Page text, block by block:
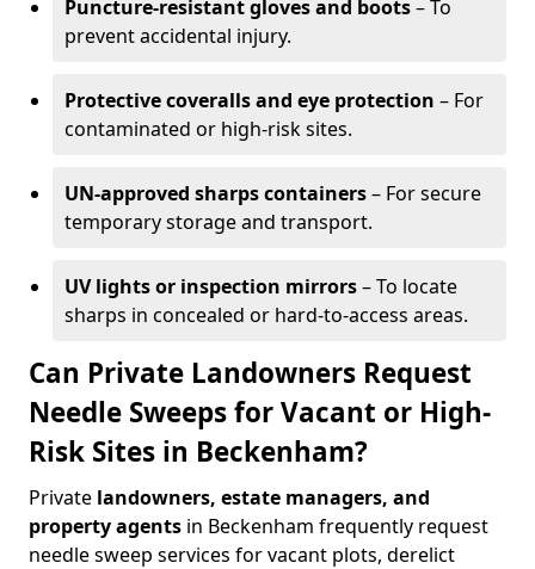
Puncture-resistant gloves and boots– To
prevent accidental injury.
Protective coveralls and eye protection – For
contaminated or high-risk sites.
UN-approved sharps containers– For secure
temporary storage and transport.
UV lights or inspection mirrors– To locate
sharps in concealed or hard-to-access areas.
Can Private Landowners Request
Needle Sweeps for Vacant or High-
Risk Sites in Beckenham?
Private landowners, estate managers, and
property agents in Beckenham frequently request
needle sweep services for vacant plots, derelict